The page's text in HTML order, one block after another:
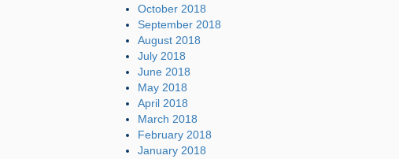
October 2018
September 2018
August 2018
July 2018
June 2018
May 2018
April 2018
March 2018
February 2018
January 2018